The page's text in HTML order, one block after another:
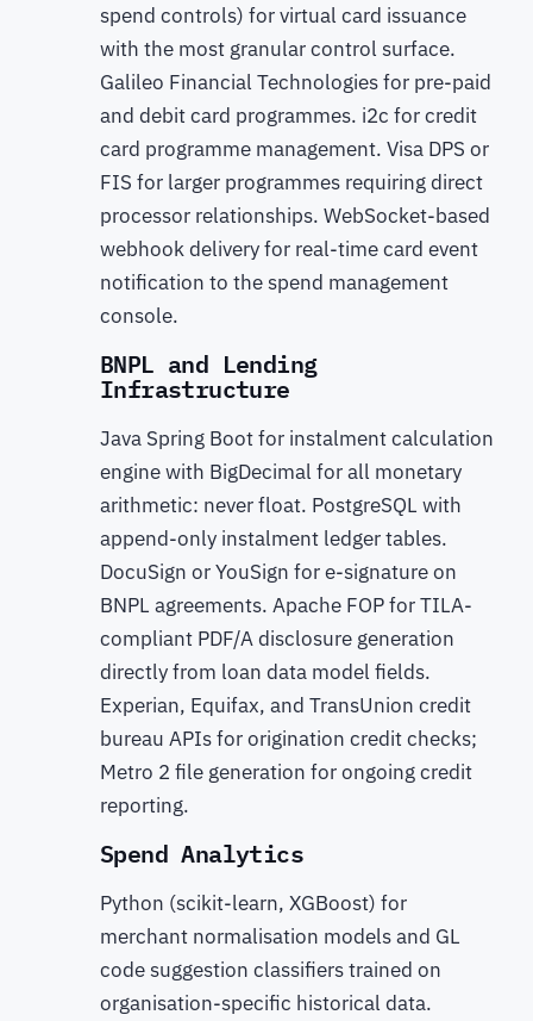
spend controls) for virtual card issuance
with the most granular control surface.
Galileo Financial Technologies for pre-paid
and debit card programmes. i2c for credit
card programme management. Visa DPS or
FIS for larger programmes requiring direct
processor relationships. WebSocket-based
webhook delivery for real-time card event
notification to the spend management
console.
BNPL and Lending
Infrastructure
Java Spring Boot for instalment calculation
engine with BigDecimal for all monetary
arithmetic: never float. PostgreSQL with
append-only instalment ledger tables.
DocuSign or YouSign for e-signature on
BNPL agreements. Apache FOP for TILA-
compliant PDF/A disclosure generation
directly from loan data model fields.
Experian, Equifax, and TransUnion credit
bureau APIs for origination credit checks;
Metro 2 file generation for ongoing credit
reporting.
Spend Analytics
Python (scikit-learn, XGBoost) for
merchant normalisation models and GL
code suggestion classifiers trained on
organisation-specific historical data.